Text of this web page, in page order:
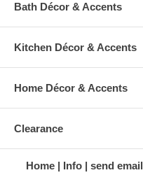
Bath Décor & Accents
Kitchen Décor & Accents
Home Décor & Accents
Clearance
Home Info send email